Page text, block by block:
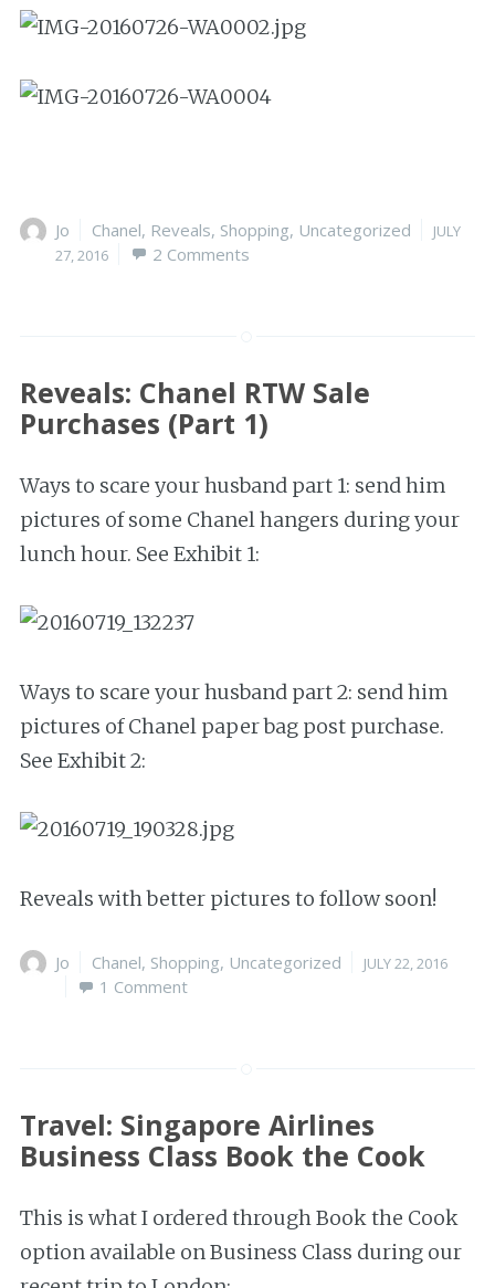
Author
Jo Categories
Chanel, Reveals, Shopping, Uncategorized
Posted
JULY
27, 2016
2 Comments
Reveals: Chanel RTW Sale
Purchases (Part 1)
Ways to scare your husband part 1: send him
pictures of some Chanel hangers during your
lunch hour. See Exhibit 1:
Ways to scare your husband part 2: send him
pictures of Chanel paper bag post purchase.
See Exhibit 2:
Reveals with better pictures to follow soon!
Author
Jo Categories
Chanel, Shopping, Uncategorized
Posted
JULY 22, 2016
1 Comment
Travel: Singapore Airlines
Business Class Book the Cook
This is what I ordered through Book the Cook
option available on Business Class during our